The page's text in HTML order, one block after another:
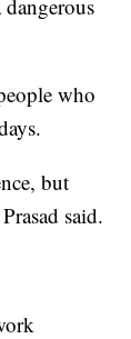
who
but
said.